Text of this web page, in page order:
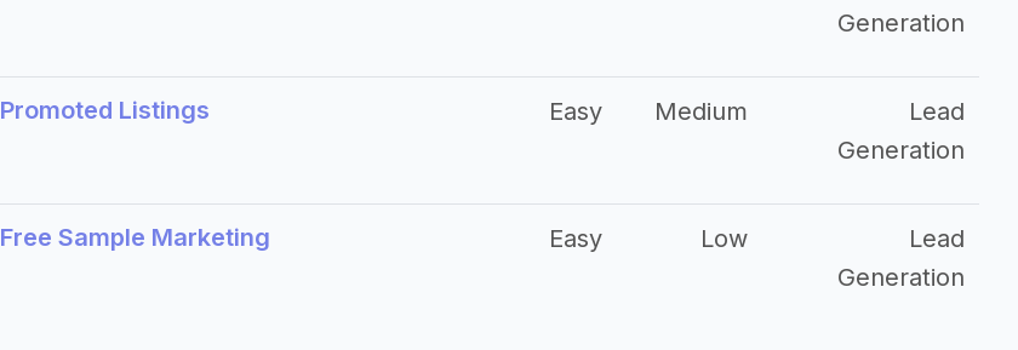
Generation
Promoted Listings Easy Medium
Lead
Generation
Free Sample Marketing Easy Low
Lead
Generation